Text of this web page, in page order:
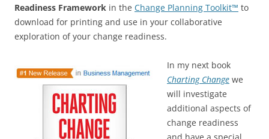
Readiness Framework in the Change Planning Toolkit™ to
download for printing and use in your collaborative
exploration of your change readiness.
In my next book
Charting Change we
will investigate
additional aspects of
change readiness